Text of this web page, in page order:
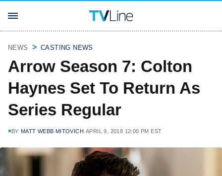
NEWS CASTING NEWS
Arrow Season 7: Colton
Haynes Set To Return As
Series Regular
BY MATT WEBB MITOVICH APRIL 9, 2018 12:00 PM EST